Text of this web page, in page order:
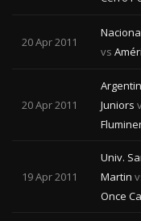
20 Apr 2011
vs
20 Apr 2011
Juniors
19 Apr 2011
Univ.
Martin
Once